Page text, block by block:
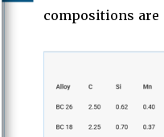
compositions are